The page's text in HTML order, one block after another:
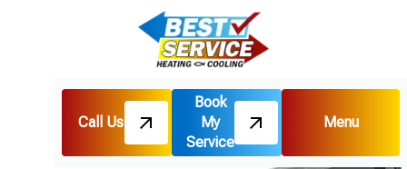
Call Us
Book
My
Service
Menu
Home
Heat Pumps
Heat Pump Tune-Up in Columbus, OH